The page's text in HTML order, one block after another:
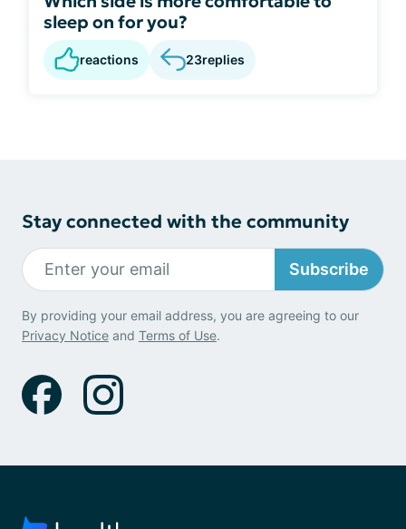
sleep on for you?
reactions 23replies
Stay connected with the community
Subscribe
By providing your email address, you are agreeing to our
Privacy Notice and Terms of Use.